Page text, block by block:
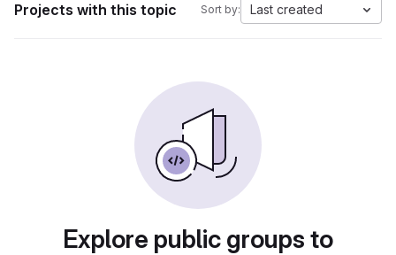
Projects with this topic Sort by: Last created
Explore public groups to